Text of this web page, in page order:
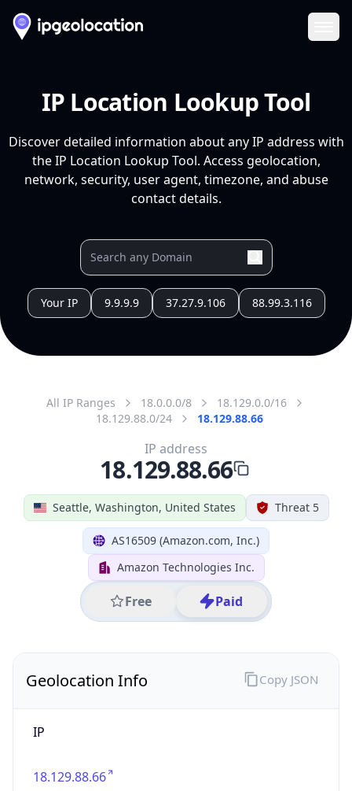
IP Location Lookup Tool
Discover detailed information about any IP address with
the IP Location Lookup Tool. Access geolocation,
network, security, user agent, timezone, and abuse
contact details.
Your IP 9.9.9.9 37.27.9.106 88.99.3.116
All IP Ranges 18.0.0.0/8
18.129.0.0/16
18.129.88.0/24
18.129.88.66
Seattle, Washington, United States Threat 5
AS16509 (Amazon.com, Inc.)
Amazon Technologies Inc.
Free Paid
IP address
18.129.88.66
Geolocation Info
IP
18.129.88.66
Copy JSON